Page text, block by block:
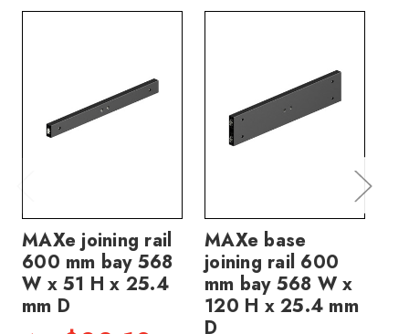
MAXe joining rail
600 mm bay 568
W x 51 H x 25.4
mm D
MAXe base
joining rail 600
mm bay 568 W x
120 H x 25.4 mm
D